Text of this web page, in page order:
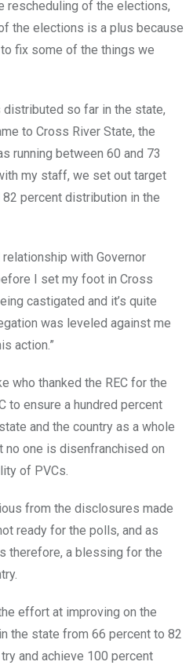
rescheduling of the elections,
the elections is a plus because
fix some of the things we
so far in the state,
to Cross River State, the
running between 60 and 73
my staff, we set out target
percent distribution in the
with Governor
I set my foot in Cross
castigated and it’s quite
was leveled against me
action.”
who thanked the REC for the
to ensure a hundred percent
and the country as a whole
one is disenfranchised on
of PVCs.
from the disclosures made
ready for the polls, and as
therefore, a blessing for the
effort at improving on the
the state from 66 percent to 82
and achieve 100 percent